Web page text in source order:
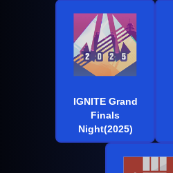
IGNITE Grand
Finals
Night(2025)